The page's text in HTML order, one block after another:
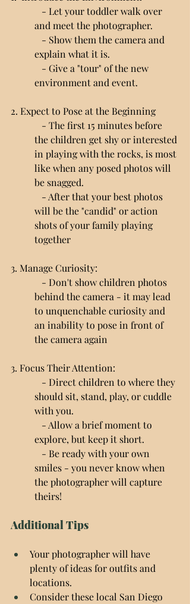
- Let your toddler walk over
and meet the photographer.
- Show them the camera and
explain what it is.
- Give a "tour" of the new
environment and event.
2. Expect to Pose at the Beginning
- The first 15 minutes before
the children get shy or interested
in playing with the rocks, is most
like when any posed photos will
be snagged.
- After that your best photos
will be the "candid" or action
shots of your family playing
together
3. Manage Curiosity:
- Don't show children photos
behind the camera - it may lead
to unquenchable curiosity and
an inability to pose in front of
the camera again
3. Focus Their Attention:
- Direct children to where they
should sit, stand, play, or cuddle
with you.
- Allow a brief moment to
explore, but keep it short.
- Be ready with your own
smiles - you never know when
the photographer will capture
theirs!
Additional Tips
Your photographer will have
plenty of ideas for outfits and
locations.
Consider these local San Diego